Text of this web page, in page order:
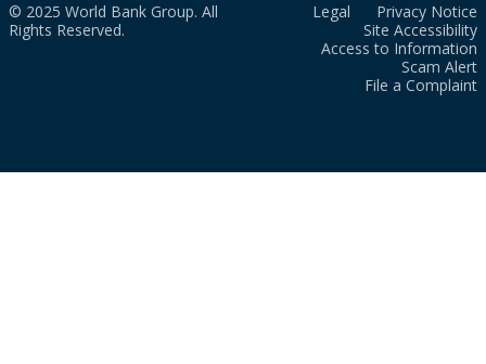
© 2025 World Bank Group. All
Rights Reserved.
Legal
Privacy Notice
Site Accessibility
Access to Information
Scam Alert
File a Complaint